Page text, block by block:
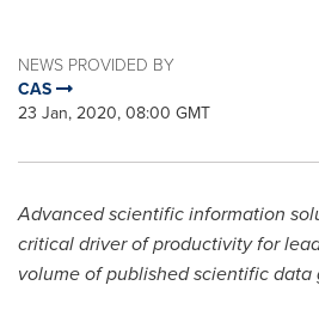
NEWS PROVIDED BY
CAS
23 Jan, 2020, 08:00 GMT
Advanced scientific information
critical driver of productivity for
volume of published scientific data